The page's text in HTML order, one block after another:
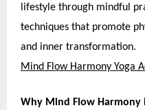
lifestyle through mindful
techniques that promote
and inner transformation.
Mind Flow Harmony Yoga
Why Mind Flow Harmony